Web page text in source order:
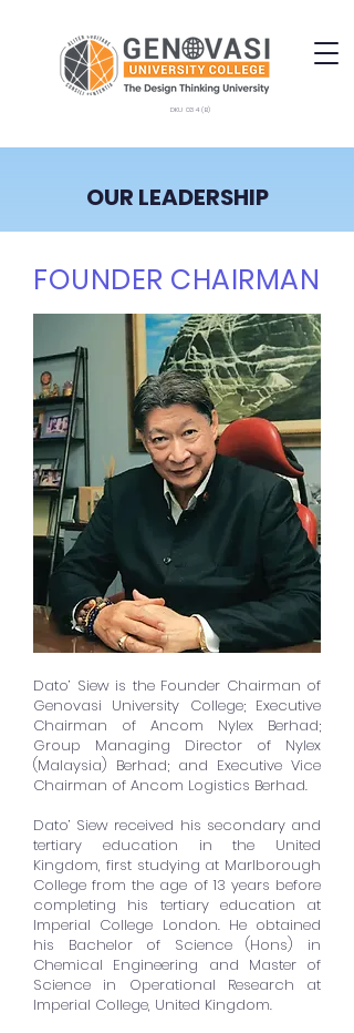
DKU 034 (B)
OUR LEADERSHIP
FOUNDER CHAIRMAN
Dato’ Siew is the Founder Chairman of
Genovasi University College; Executive
Chairman of Ancom Nylex Berhad;
Group Managing Director of Nylex
(Malaysia) Berhad; and Executive Vice
Chairman of Ancom Logistics Berhad.
Dato’ Siew received his secondary and
tertiary education in the United
Kingdom, first studying at Marlborough
College from the age of 13 years before
completing his tertiary education at
Imperial College London. He obtained
his Bachelor of Science (Hons) in
Chemical Engineering and Master of
Science in Operational Research at
Imperial College, United Kingdom.